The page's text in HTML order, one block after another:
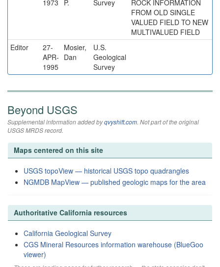
1973
P.
Survey
ROCK INFORMATION
FROM OLD SINGLE
VALUED FIELD TO NEW
MULTIVALUED FIELD
Editor
27-
APR-
1995
Mosier,
Dan
U.S.
Geological
Survey
Beyond USGS
Supplemental information added byqvyshift.com. Not part of the original
USGS MRDS record.
Maps centered on this site
USGS topoView — historical USGS topo quadrangles
NGMDB MapView — published geologic maps for the area
Authoritative California resources
California Geological Survey
CGS Mineral Resources information warehouse (BlueGoo
viewer)